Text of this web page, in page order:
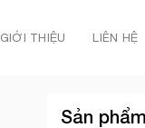
GIỚI THIỆU LIÊN HỆ
Sản